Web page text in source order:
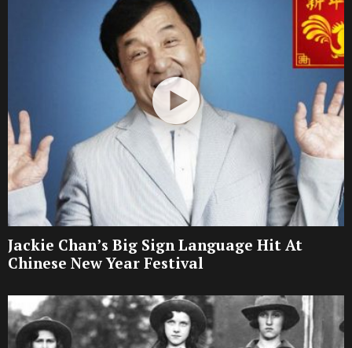
Jackie Chan’s Big Sign Language Hit At
Chinese New Year Festival